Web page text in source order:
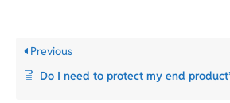
Previous
Do I need to protect my end product’s